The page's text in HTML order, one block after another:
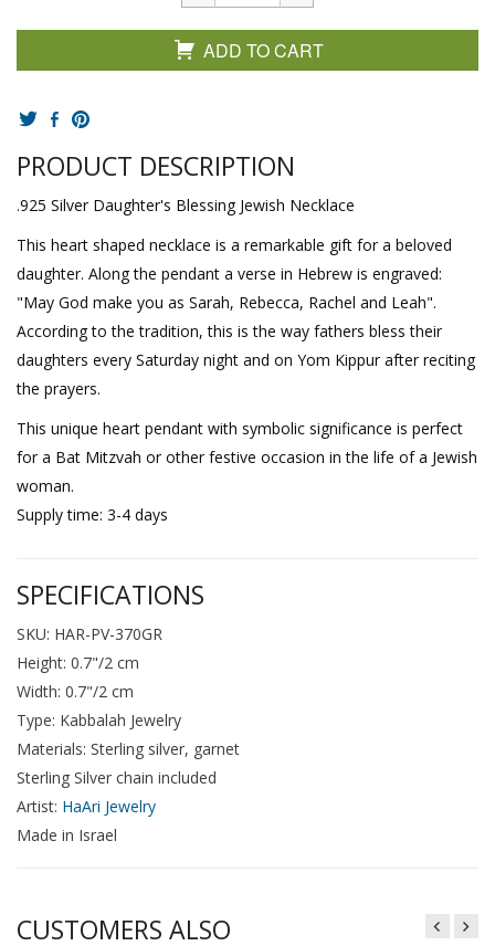
ADD TO CART
PRODUCT DESCRIPTION
.925 Silver Daughter's Blessing Jewish Necklace
This heart shaped necklace is a remarkable gift for a beloved
daughter. Along the pendant a verse in Hebrew is engraved:
"May God make you as Sarah, Rebecca, Rachel and Leah".
According to the tradition, this is the way fathers bless their
daughters every Saturday night and on Yom Kippur after reciting
the prayers.
This unique heart pendant with symbolic significance is perfect
for a Bat Mitzvah or other festive occasion in the life of a Jewish
woman.
Supply time: 3-4 days
SPECIFICATIONS
SKU: HAR-PV-370GR
Height: 0.7"/2 cm
Width: 0.7"/2 cm
Type: Kabbalah Jewelry
Materials: Sterling silver, garnet
Sterling Silver chain included
Artist: HaAri Jewelry
Made in Israel
CUSTOMERS ALSO